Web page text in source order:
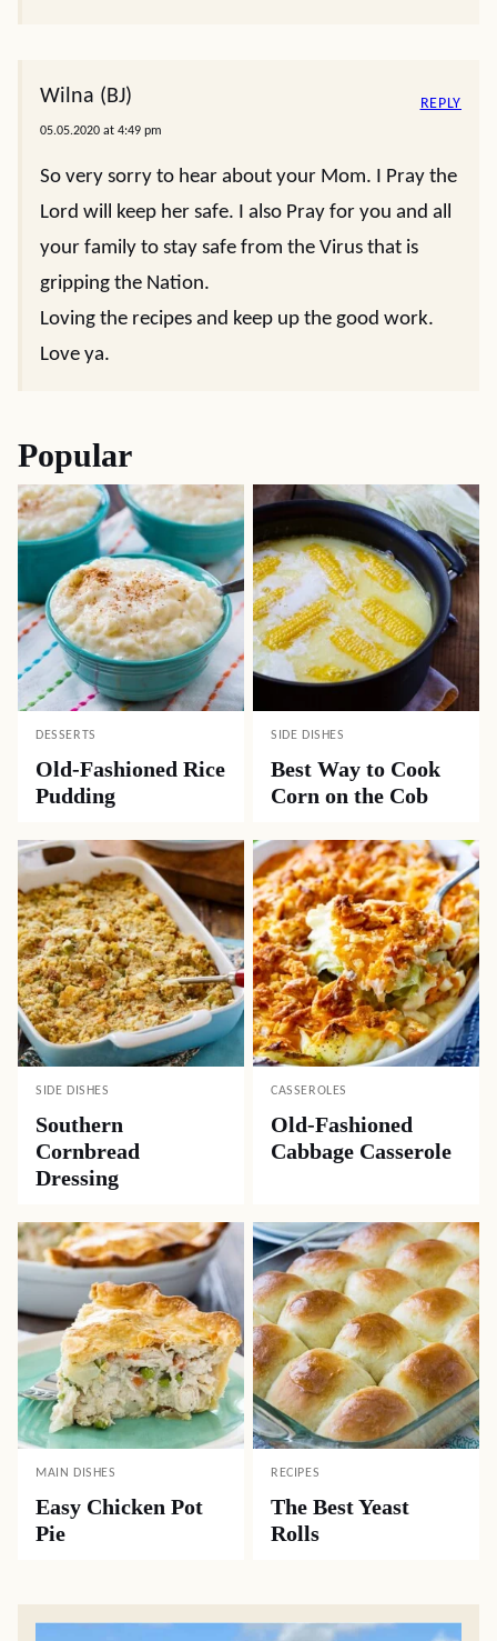
Wilna (BJ)
05.05.2020 at 4:49 pm
So very sorry to hear about your Mom. I Pray the
Lord will keep her safe. I also Pray for you and all
your family to stay safe from the Virus that is
gripping the Nation.
Loving the recipes and keep up the good work.
Love ya.
REPLY
Popular
DESSERTS
Old-Fashioned Rice
Pudding
SIDE DISHES
Best Way to Cook
Corn on the Cob
SIDE DISHES
Southern
Cornbread
Dressing
CASSEROLES
Old-Fashioned
Cabbage Casserole
MAIN DISHES
Easy Chicken Pot
Pie
RECIPES
The Best Yeast
Rolls